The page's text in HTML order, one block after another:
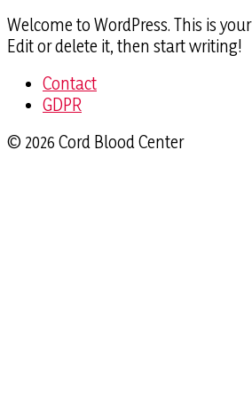
Welcome to WordPress. This is
Edit or delete it, then start writing!
Contact
GDPR
© 2026 Cord Blood Center